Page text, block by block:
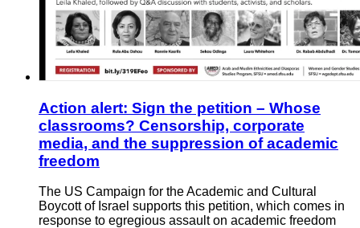
Action alert: Sign the petition – Whose
classrooms? Censorship, corporate
media, and the suppression of academic
freedom
The US Campaign for the Academic and Cultural
Boycott of Israel supports this petition, which comes in
response to egregious assault on academic freedom